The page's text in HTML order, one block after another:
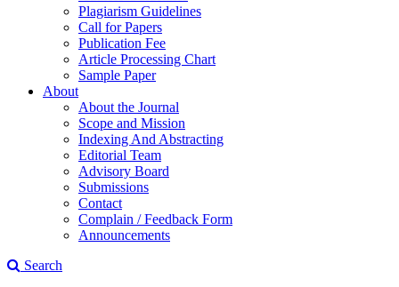
Plagiarism Guidelines
Call for Papers
Publication Fee
Article Processing Chart
Sample Paper
About
About the Journal
Scope and Mission
Indexing And Abstracting
Editorial Team
Advisory Board
Submissions
Contact
Complain / Feedback Form
Announcements
Search